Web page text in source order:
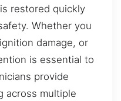
restored quickly
Whether you
damage, or
is essential to
provide
across multiple